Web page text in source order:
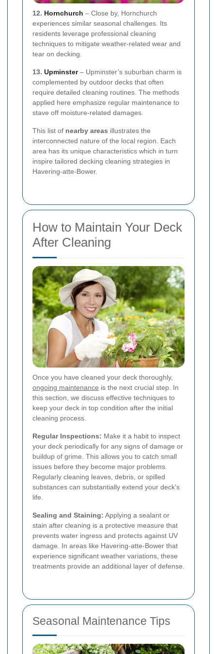
12. Hornchurch – Close by, Hornchurch
experiences similar seasonal challenges. Its
residents leverage professional cleaning
techniques to mitigate weather-related wear and
tear on decking.
13. Upminster– Upminster’s suburban charm is
complemented by outdoor decks that often
require detailed cleaning routines. The methods
applied here emphasize regular maintenance to
stave off moisture-related damages.
This list of nearby areas illustrates the
interconnected nature of the local region. Each
area has its unique characteristics which in turn
inspire tailored decking cleaning strategies in
Havering-atte-Bower.
How to Maintain Your Deck
After Cleaning
Once you have cleaned your deck thoroughly,
ongoing maintenance is the next crucial step. In
this section, we discuss effective techniques to
keep your deck in top condition after the initial
cleaning process.
Regular Inspections: Make it a habit to inspect
your deck periodically for any signs of damage or
buildup of grime. This allows you to catch small
issues before they become major problems.
Regularly cleaning leaves, debris, or spilled
substances can substantially extend your deck's
life.
Sealing and Staining: Applying a sealant or
stain after cleaning is a protective measure that
prevents water ingress and protects against UV
damage. In areas like Havering-atte-Bower that
experience significant weather variations, these
treatments provide an additional layer of defense.
Seasonal Maintenance Tips